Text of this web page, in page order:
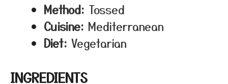
Method: Tossed
Cuisine: Mediterranean
Diet: Vegetarian
INGREDIENTS